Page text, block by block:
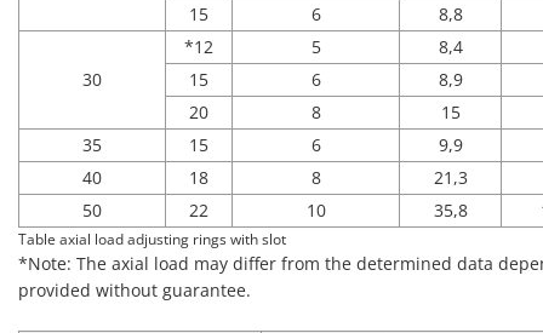
15
6 8,8
30
*12 5
8,4
15
6
8,9
20
8
15
35
15 6
9,9
40
18 8
21,3
50
22 10 35,8
Table axial load adjusting rings with slot
*Note: The axial load may differ from the determined data
provided without guarantee.